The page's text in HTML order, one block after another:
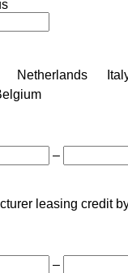
Netherlands
–
leasing credit
–